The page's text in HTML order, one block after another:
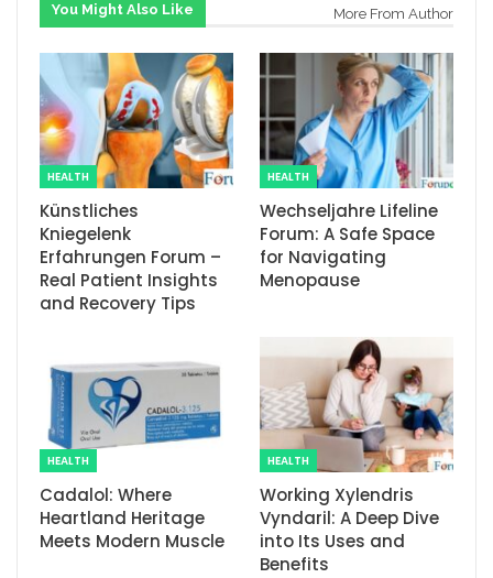
You Might Also Like More From Author
HEALTH
Künstliches
Kniegelenk
Erfahrungen Forum –
Real Patient Insights
and Recovery Tips
HEALTH
Wechseljahre Lifeline
Forum: A Safe Space
for Navigating
Menopause
HEALTH
Cadalol: Where
Heartland Heritage
Meets Modern Muscle
HEALTH
Working Xylendris
Vyndaril: A Deep Dive
into Its Uses and
Benefits